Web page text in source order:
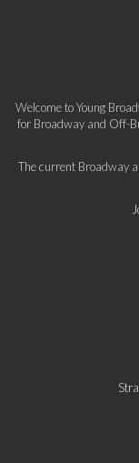
Welcome to Young
for Broadway and Off-
The current Broadway